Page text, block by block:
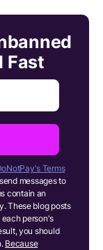
Fast
Terms
messages to
contain an
These blog posts
person's
you should
Because